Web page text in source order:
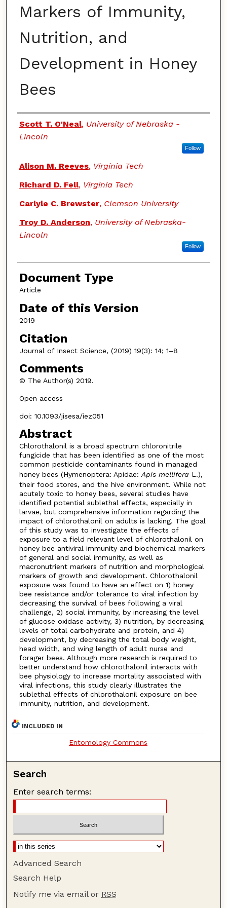
Markers of Immunity,
Nutrition, and
Development in Honey
Bees
Authors
Scott T. O'Neal, University of Nebraska -
Lincoln
Follow
Alison M. Reeves, Virginia Tech
Richard D. Fell, Virginia Tech
Carlyle C. Brewster, Clemson University
Troy D. Anderson, University of Nebraska-
Lincoln
Follow
Document Type
Article
Date of this Version
2019
Citation
Journal of Insect Science, (2019) 19(3): 14; 1–8
Comments
© The Author(s) 2019.
Open access
doi: 10.1093/jisesa/iez051
Abstract
Chlorothalonil is a broad spectrum chloronitrile
fungicide that has been identified as one of the most
common pesticide contaminants found in managed
honey bees (Hymenoptera: Apidae:Apis mellifera L.),
their food stores, and the hive environment. While not
acutely toxic to honey bees, several studies have
identified potential sublethal effects, especially in
larvae, but comprehensive information regarding the
impact of chlorothalonil on adults is lacking. The goal
of this study was to investigate the effects of
exposure to a field relevant level of chlorothalonil on
honey bee antiviral immunity and biochemical markers
of general and social immunity, as well as
macronutrient markers of nutrition and morphological
markers of growth and development. Chlorothalonil
exposure was found to have an effect on 1) honey
bee resistance and/or tolerance to viral infection by
decreasing the survival of bees following a viral
challenge, 2) social immunity, by increasing the level
of glucose oxidase activity, 3) nutrition, by decreasing
levels of total carbohydrate and protein, and 4)
development, by decreasing the total body weight,
head width, and wing length of adult nurse and
forager bees. Although more research is required to
better understand how chlorothalonil interacts with
bee physiology to increase mortality associated with
viral infections, this study clearly illustrates the
sublethal effects of chlorothalonil exposure on bee
immunity, nutrition, and development.
INCLUDED IN
Entomology Commons
Search
Enter search terms:
Advanced Search
Search Help
Notify me via email or RSS